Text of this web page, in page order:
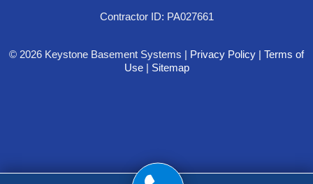
Contractor ID: PA027661
© 2026 Keystone Basement Systems | Privacy Policy | Terms of
Use| Sitemap